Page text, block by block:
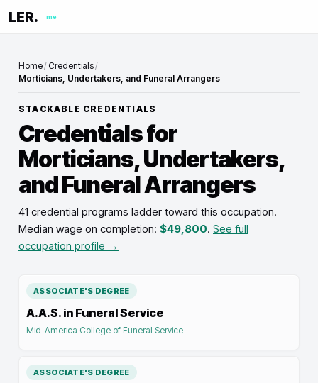
LER. me
Home/ Credentials/
Morticians, Undertakers, and Funeral Arrangers
STACKABLE CREDENTIALS
Credentials for
Morticians, Undertakers,
and Funeral Arrangers
41 credential programs ladder toward this occupation.
Median wage on completion: $49,800. See full
occupation profile →
ASSOCIATE'S DEGREE
A.A.S. in Funeral Service
Mid-America College of Funeral Service
ASSOCIATE'S DEGREE